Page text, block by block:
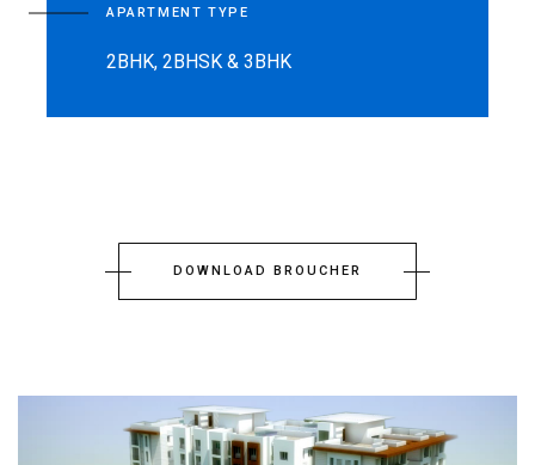
APARTMENT TYPE
2BHK, 2BHSK & 3BHK
DOWNLOAD BROUCHER